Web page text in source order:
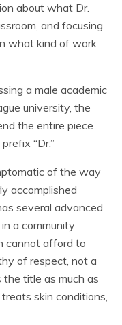
about what Dr.
and focusing
what kind of work
a male academic
university, the
the entire piece
“Dr.”
of the way
accomplished
several advanced
a community
cannot afford to
of respect, not a
title as much as
skin conditions,